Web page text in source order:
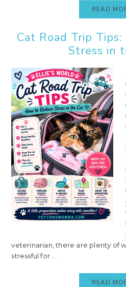
READ
Cat Road Trip
Stress in
veterinarian, there are plenty of
stressful for ...
READ